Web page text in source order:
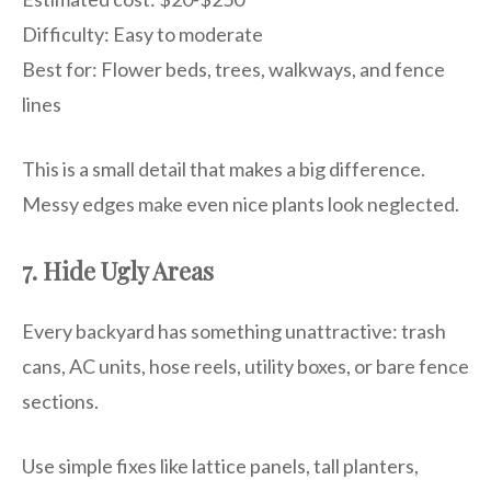
Difficulty: Easy to moderate
Best for: Flower beds, trees, walkways, and fence
lines
This is a small detail that makes a big difference.
Messy edges make even nice plants look neglected.
7. Hide Ugly Areas
Every backyard has something unattractive: trash
cans, AC units, hose reels, utility boxes, or bare fence
sections.
Use simple fixes like lattice panels, tall planters,